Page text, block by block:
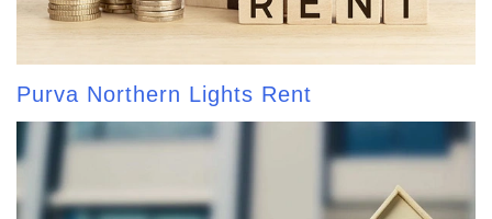
Purva Northern Lights Rent